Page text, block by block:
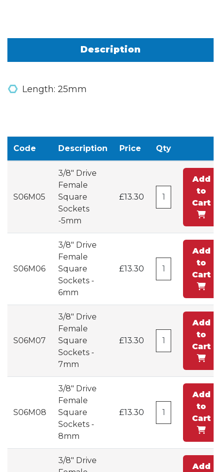
Description
Length: 25mm
Code Description Price Qty
S06M05
3/8" Drive
Female
Square
Sockets
-5mm
£13.30
Add
to
Cart
S06M06
3/8" Drive
Female
Square
Sockets -
6mm
£13.30
Add
to
Cart
S06M07
3/8" Drive
Female
Square
Sockets -
7mm
£13.30
Add
to
Cart
S06M08
3/8" Drive
Female
Square
Sockets -
8mm
£13.30
Add
to
Cart
3/8" Drive
Add